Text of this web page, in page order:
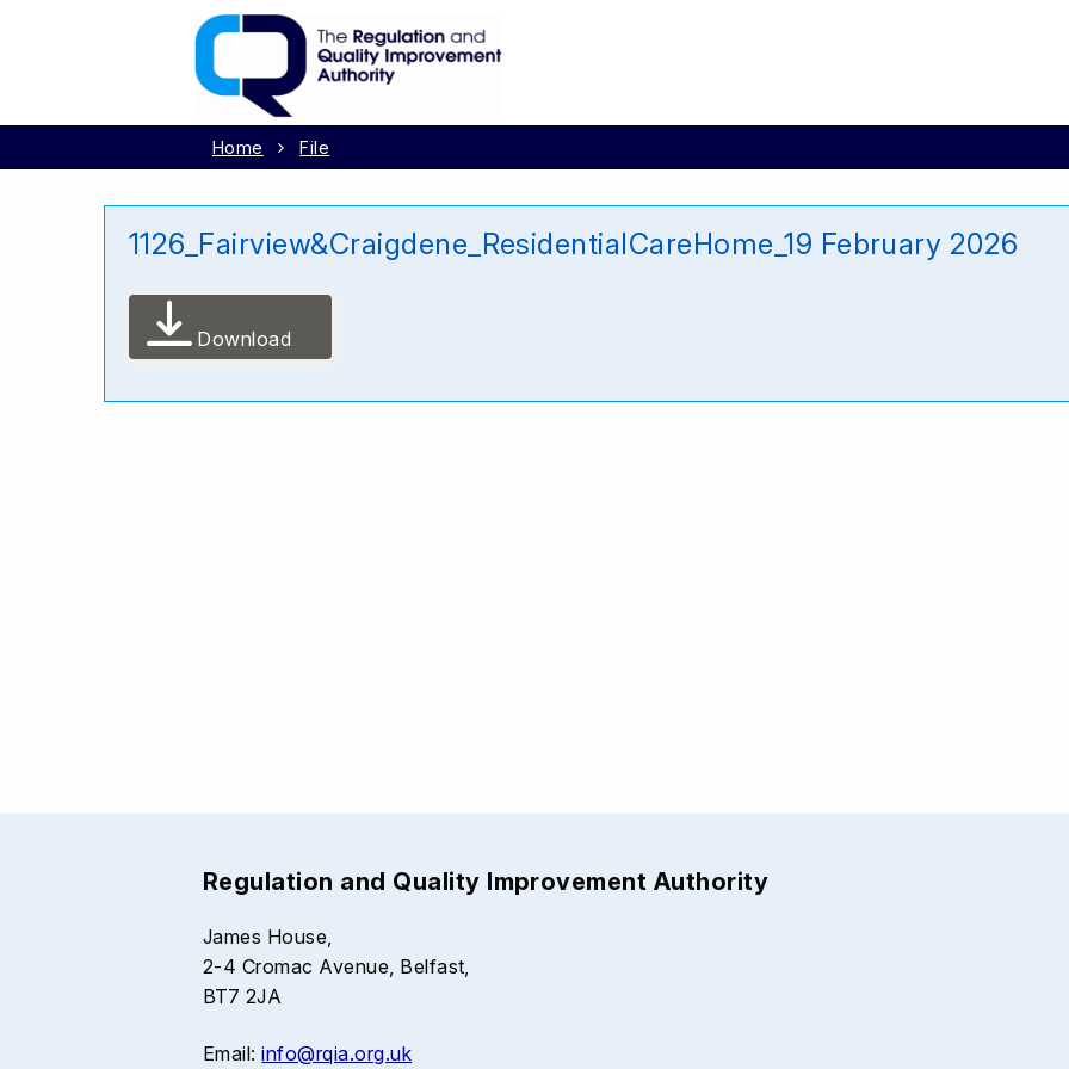
Home File
1126_Fairview&Craigdene_ResidentialCareHome_19 February 2026
Download
Regulation and Quality Improvement Authority
James House,
2-4 Cromac Avenue, Belfast,
BT7 2JA
Email:info@rqia.org.uk